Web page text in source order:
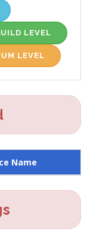
LEVEL
LEVEL
Name